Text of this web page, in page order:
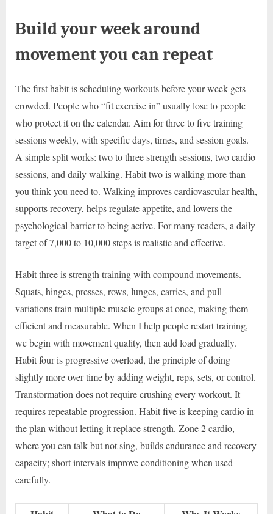
Build your week around
movement you can repeat
The first habit is scheduling workouts before your week gets
crowded. People who “fit exercise in” usually lose to people
who protect it on the calendar. Aim for three to five training
sessions weekly, with specific days, times, and session goals.
A simple split works: two to three strength sessions, two cardio
sessions, and daily walking. Habit two is walking more than
you think you need to. Walking improves cardiovascular health,
supports recovery, helps regulate appetite, and lowers the
psychological barrier to being active. For many readers, a daily
target of 7,000 to 10,000 steps is realistic and effective.
Habit three is strength training with compound movements.
Squats, hinges, presses, rows, lunges, carries, and pull
variations train multiple muscle groups at once, making them
efficient and measurable. When I help people restart training,
we begin with movement quality, then add load gradually.
Habit four is progressive overload, the principle of doing
slightly more over time by adding weight, reps, sets, or control.
Transformation does not require crushing every workout. It
requires repeatable progression. Habit five is keeping cardio in
the plan without letting it replace strength. Zone 2 cardio,
where you can talk but not sing, builds endurance and recovery
capacity; short intervals improve conditioning when used
carefully.